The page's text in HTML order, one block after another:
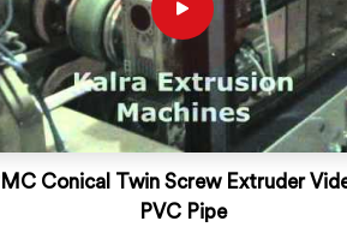
Conical Twin Screw Extruder
PVC Pipe